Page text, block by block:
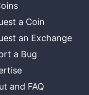
a Coin
an Exchange
a Bug
and FAQ